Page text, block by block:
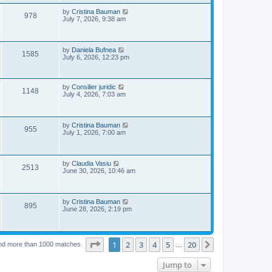
s
s
p
o
s
t
978V
s
L
a
p
o
s
t
by Cristina Bauman
July 7, 2026, 9:38 am
1585
s
L
a
p
o
s
by Daniela Bufnea
July 6, 2026, 12:23 pm
1148
s
L
a
p
o
s
t
by Consilier juridic
July 4, 2026, 7:03 am
955V
s
L
a
p
o
s
t
by Cristina Bauman
July 1, 2026, 7:00 am
2513
s
L
a
p
o
s
t
by Claudia Vasiu
June 30, 2026, 10:46 am
895V
e
L
a
p
o
s
by Cristina Bauman
June 28, 2026, 2:19 pm
more than 1000 matches Page of 20
1 2 3 4 5 20
Jump to